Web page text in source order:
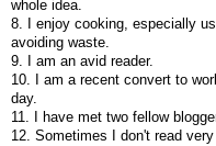
whole idea.
8. I enjoy cooking, especially
avoiding waste.
9. I am an avid reader.
10. I am a recent convert to
day.
11. I have met two fellow
12. Sometimes I don't read